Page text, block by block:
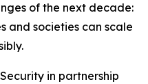
of the next decade:
and societies can scale
in partnership